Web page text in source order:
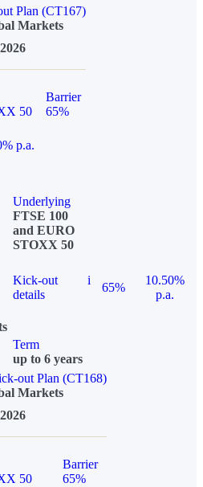
Plan (CT167)
Markets
50
Barrier
65%
p.a.
Underlying
FTSE 100
and EURO
STOXX 50
Kick-out
details
i
65%
10.50%
p.a.
Term
up to 6 years
out Plan (CT168)
Markets
50
Barrier
65%